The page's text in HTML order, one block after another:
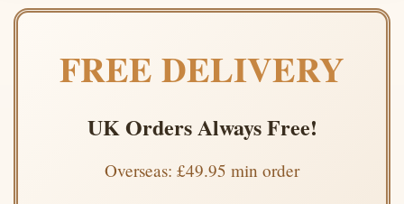
FREE DELIVERY
UK Orders Always Free!
Overseas: £49.95 min order